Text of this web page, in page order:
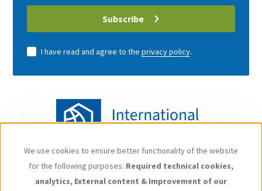
Follow us
address
Subscribe
I have read and agree to the privacy policy.
Use
of
We use cookies to ensure better functionality of the website
for the following purposes: Required technical cookies,
analytics, External content & Improvement of our